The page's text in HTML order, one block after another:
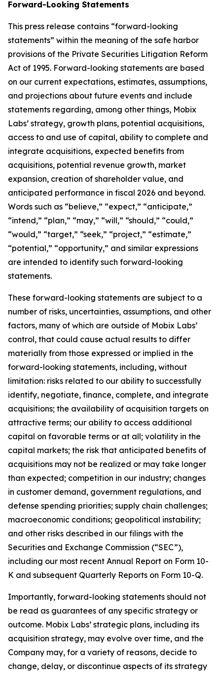
Forward-Looking Statements
This press release contains “forward-looking
statements” within the meaning of the safe harbor
provisions of the Private Securities Litigation Reform
Act of 1995. Forward-looking statements are based
on our current expectations, estimates, assumptions,
and projections about future events and include
statements regarding, among other things, Mobix
Labs’ strategy, growth plans, potential acquisitions,
access to and use of capital, ability to complete and
integrate acquisitions, expected benefits from
acquisitions, potential revenue growth, market
expansion, creation of shareholder value, and
anticipated performance in fiscal 2026 and beyond.
Words such as “believe,” “expect,” “anticipate,”
“intend,” “plan,” “may,” “will,” “should,” “could,”
“would,” “target,” “seek,” “project,” “estimate,”
“potential,” “opportunity,” and similar expressions
are intended to identify such forward-looking
statements.
These forward-looking statements are subject to a
number of risks, uncertainties, assumptions, and other
factors, many of which are outside of Mobix Labs’
control, that could cause actual results to differ
materially from those expressed or implied in the
forward-looking statements, including, without
limitation: risks related to our ability to successfully
identify, negotiate, finance, complete, and integrate
acquisitions; the availability of acquisition targets on
attractive terms; our ability to access additional
capital on favorable terms or at all; volatility in the
capital markets; the risk that anticipated benefits of
acquisitions may not be realized or may take longer
than expected; competition in our industry; changes
in customer demand, government regulations, and
defense spending priorities; supply chain challenges;
macroeconomic conditions; geopolitical instability;
and other risks described in our filings with the
Securities and Exchange Commission (“SEC”),
including our most recent Annual Report on Form 10-
K and subsequent Quarterly Reports on Form 10-Q.
Importantly, forward-looking statements should not
be read as guarantees of any specific strategy or
outcome. Mobix Labs’ strategic plans, including its
acquisition strategy, may evolve over time, and the
Company may, for a variety of reasons, decide to
change, delay, or discontinue aspects of its strategy